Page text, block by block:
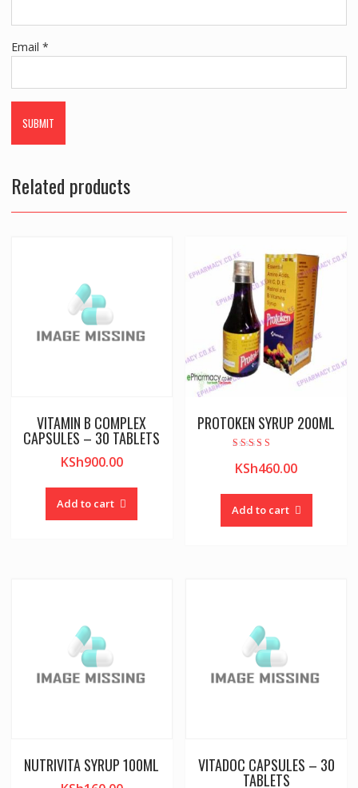
Email *
Related products
VITAMIN B COMPLEX
CAPSULES – 30 TABLETS
KSh900.00
Add to cart
PROTOKEN SYRUP 200ML
5.00
out of 5
KSh460.00
Add to cart
NUTRIVITA SYRUP 100ML VITADOC CAPSULES – 30
TABLETS